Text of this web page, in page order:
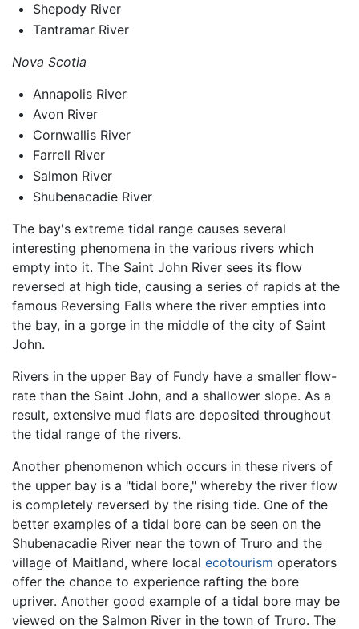
Shepody River
Tantramar River
Nova Scotia
Annapolis River
Avon River
Cornwallis River
Farrell River
Salmon River
Shubenacadie River
The bay's extreme tidal range causes several
interesting phenomena in the various rivers which
empty into it. The Saint John River sees its flow
reversed at high tide, causing a series of rapids at the
famous Reversing Falls where the river empties into
the bay, in a gorge in the middle of the city of Saint
John.
Rivers in the upper Bay of Fundy have a smaller flow-
rate than the Saint John, and a shallower slope. As a
result, extensive mud flats are deposited throughout
the tidal range of the rivers.
Another phenomenon which occurs in these rivers of
the upper bay is a "tidal bore," whereby the river flow
is completely reversed by the rising tide. One of the
better examples of a tidal bore can be seen on the
Shubenacadie River near the town of Truro and the
village of Maitland, where local ecotourism operators
offer the chance to experience rafting the bore
upriver. Another good example of a tidal bore may be
viewed on the Salmon River in the town of Truro. The